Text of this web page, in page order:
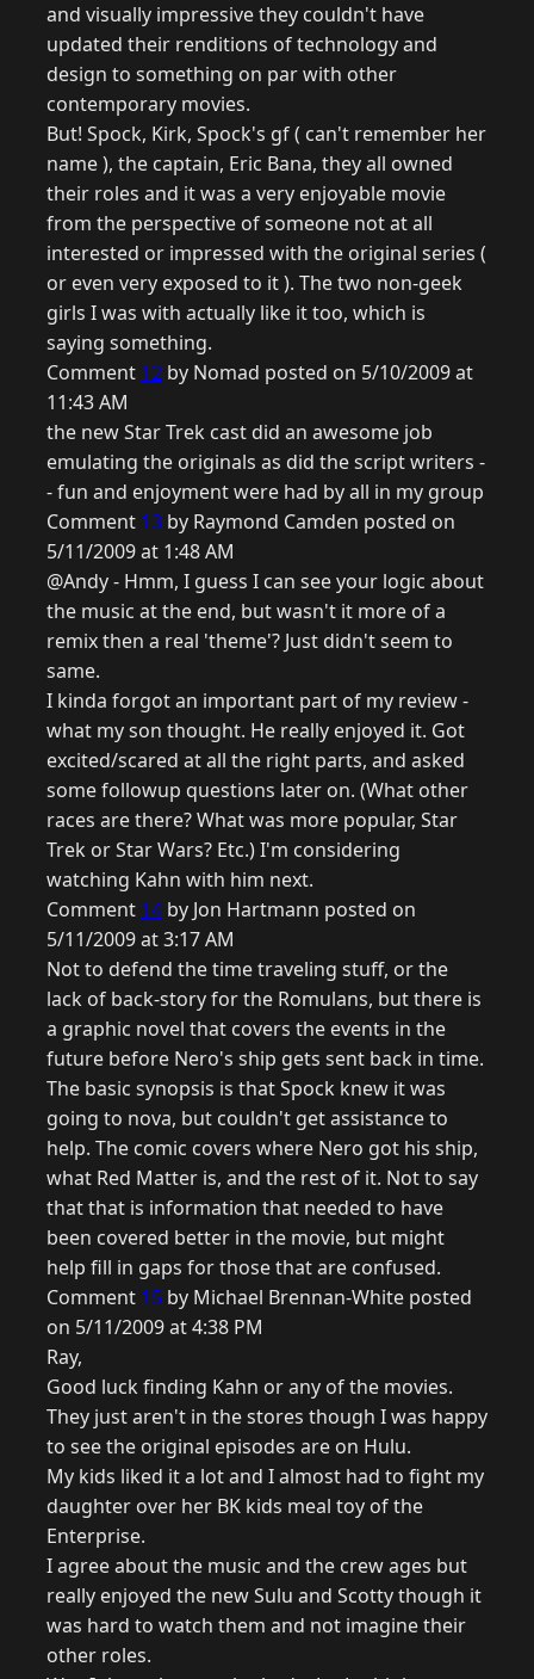
and visually impressive they couldn't have
updated their renditions of technology and
design to something on par with other
contemporary movies.
But! Spock, Kirk, Spock's gf ( can't remember her
name ), the captain, Eric Bana, they all owned
their roles and it was a very enjoyable movie
from the perspective of someone not at all
interested or impressed with the original series (
or even very exposed to it ). The two non-geek
girls I was with actually like it too, which is
saying something.
Comment 12 by Nomad posted on 5/10/2009 at
11:43 AM
the new Star Trek cast did an awesome job
emulating the originals as did the script writers -
- fun and enjoyment were had by all in my group
Comment 13 by Raymond Camden posted on
5/11/2009 at 1:48 AM
@Andy - Hmm, I guess I can see your logic about
the music at the end, but wasn't it more of a
remix then a real 'theme'? Just didn't seem to
same.
I kinda forgot an important part of my review -
what my son thought. He really enjoyed it. Got
excited/scared at all the right parts, and asked
some followup questions later on. (What other
races are there? What was more popular, Star
Trek or Star Wars? Etc.) I'm considering
watching Kahn with him next.
Comment 14 by Jon Hartmann posted on
5/11/2009 at 3:17 AM
Not to defend the time traveling stuff, or the
lack of back-story for the Romulans, but there is
a graphic novel that covers the events in the
future before Nero's ship gets sent back in time.
The basic synopsis is that Spock knew it was
going to nova, but couldn't get assistance to
help. The comic covers where Nero got his ship,
what Red Matter is, and the rest of it. Not to say
that that is information that needed to have
been covered better in the movie, but might
help fill in gaps for those that are confused.
Comment 15 by Michael Brennan-White posted
on 5/11/2009 at 4:38 PM
Ray,
Good luck finding Kahn or any of the movies.
They just aren't in the stores though I was happy
to see the original episodes are on Hulu.
My kids liked it a lot and I almost had to fight my
daughter over her BK kids meal toy of the
Enterprise.
I agree about the music and the crew ages but
really enjoyed the new Sulu and Scotty though it
was hard to watch them and not imagine their
other roles.